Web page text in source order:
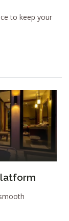
to keep your